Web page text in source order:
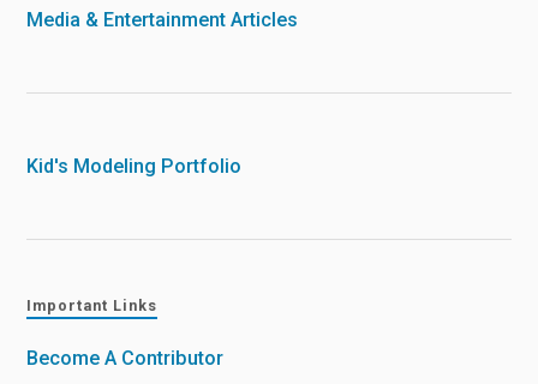
Media & Entertainment Articles
Kid's Modeling Portfolio
Important Links
Become A Contributor